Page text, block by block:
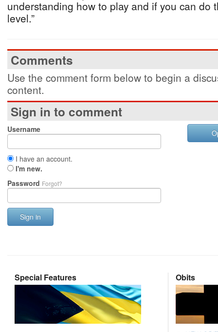
understanding how to play and if you can do
level.”
Comments
Use the comment form below to begin a
content.
Sign in to comment
Username
I have an account.
I'm new.
Password Forgot?
Sign in
Special Features Obits